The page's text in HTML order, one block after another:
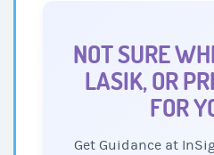
NOT SURE
LASIK, OR
FOR
Get Guidance at